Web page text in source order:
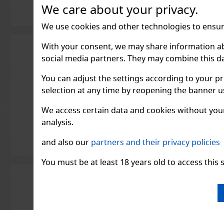
We care about your privacy.
We use cookies and other technologies to
With your consent, we may share information
social media partners. They may combine this
You can adjust the settings according to your
selection at any time by reopening the banner
We access certain data and cookies without
analysis.
and also our partners and their privacy policies
You must be at least 18 years old to access
1.33€